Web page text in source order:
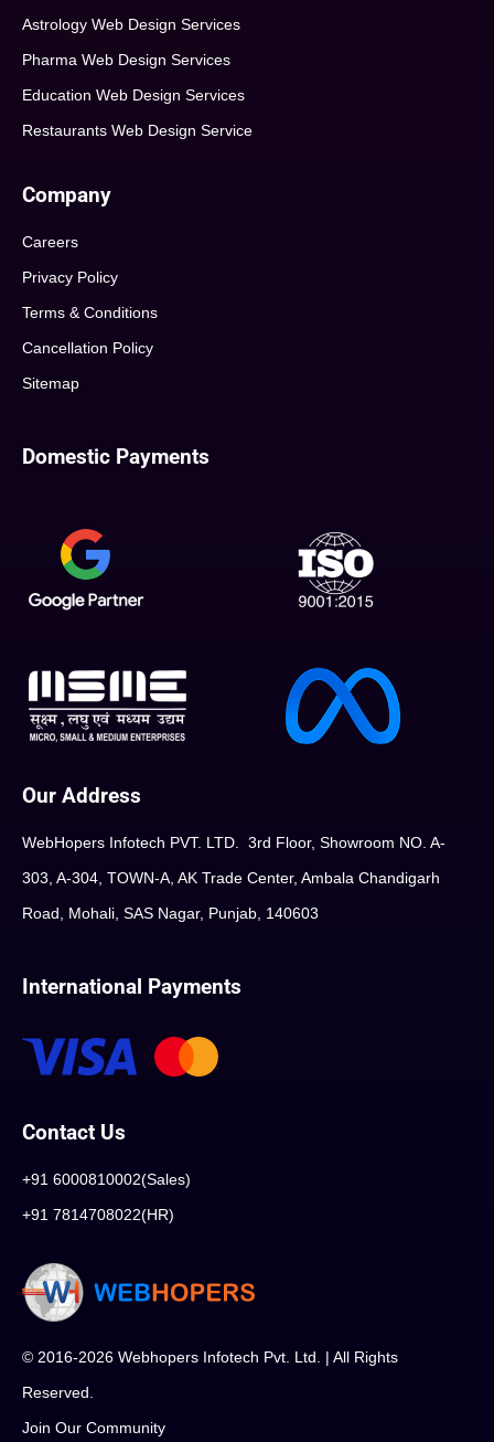
Astrology Web Design Services
Pharma Web Design Services
Education Web Design Services
Restaurants Web Design Service
Company
Careers
Privacy Policy
Terms & Conditions
Cancellation Policy
Sitemap
Domestic Payments
Our Address
WebHopers Infotech PVT. LTD. 3rd Floor, Showroom NO. A-
303, A-304, TOWN-A, AK Trade Center, Ambala Chandigarh
Road, Mohali, SAS Nagar, Punjab, 140603
International Payments
Contact Us
+91 6000810002(Sales)
+91 7814708022(HR)
© 2016-2026 Webhopers Infotech Pvt. Ltd. | All Rights
Reserved.
Join Our Community